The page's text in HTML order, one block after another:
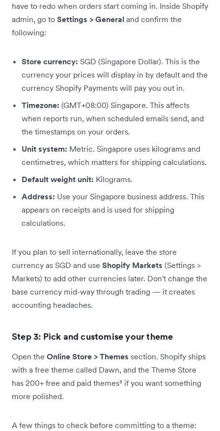
have to redo when orders start coming in. Inside Shopify
admin, go to Settings > General and confirm the
following:
Store currency: SGD (Singapore Dollar). This is the
currency your prices will display in by default and the
currency Shopify Payments will pay you out in.
Timezone: (GMT+08:00) Singapore. This affects
when reports run, when scheduled emails send, and
the timestamps on your orders.
Unit system: Metric. Singapore uses kilograms and
centimetres, which matters for shipping calculations.
Default weight unit: Kilograms.
Address: Use your Singapore business address. This
appears on receipts and is used for shipping
calculations.
If you plan to sell internationally, leave the store
currency as SGD and use Shopify Markets (Settings >
Markets) to add other currencies later. Don't change the
base currency mid-way through trading — it creates
accounting headaches.
Step 3: Pick and customise your theme
Open the Online Store > Themes section. Shopify ships
with a free theme called Dawn, and the Theme Store
has 200+ free and paid themes³ if you want something
more polished.
A few things to check before committing to a theme: